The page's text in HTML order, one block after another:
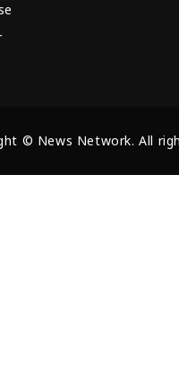
© News Network. All